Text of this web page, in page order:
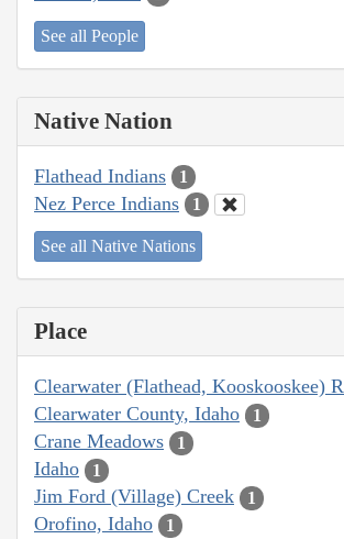
See all People
Native Nation
Flathead Indians 1
Nez Perce Indians 1
See all Native Nations
Place
Clearwater (Flathead, Kooskooskee)
Clearwater County, Idaho 1
Crane Meadows 1
Idaho 1
Jim Ford (Village) Creek 1
Orofino, Idaho 1